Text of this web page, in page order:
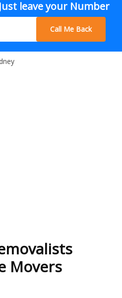
leave your Number
Call Me Back
Movers